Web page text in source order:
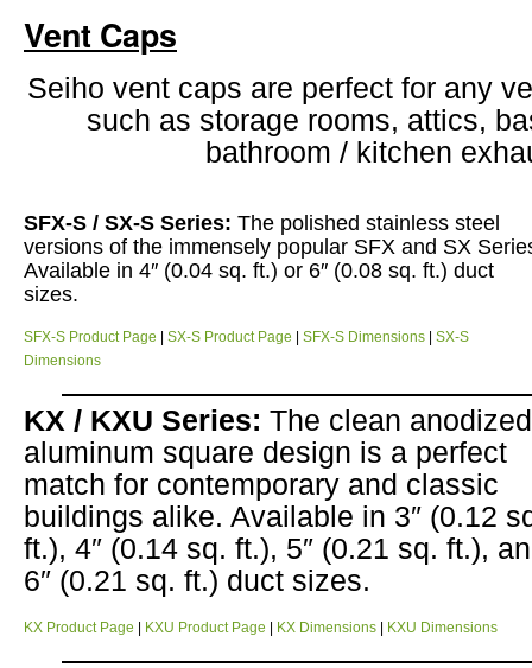
Vent Caps
Seiho vent caps are perfect for any
such as storage rooms, attics,
bathroom / kitchen
SFX-S / SX-S Series: The polished stainless steel
versions of the immensely popular SFX and SX
Available in 4″ (0.04 sq. ft.) or 6″ (0.08 sq. ft.) duct
sizes.
SFX-S Product Page | SX-S Product Page | SFX-S Dimensions | SX-S
Dimensions
KX / KXU Series: The clean anodized
aluminum square design is a perfect
match for contemporary and classic
buildings alike. Available in 3″ (0.12
ft.), 4″ (0.14 sq. ft.), 5″ (0.21 sq. ft.),
6″ (0.21 sq. ft.) duct sizes.
KX Product Page | KXU Product Page | KX Dimensions | KXU Dimensions